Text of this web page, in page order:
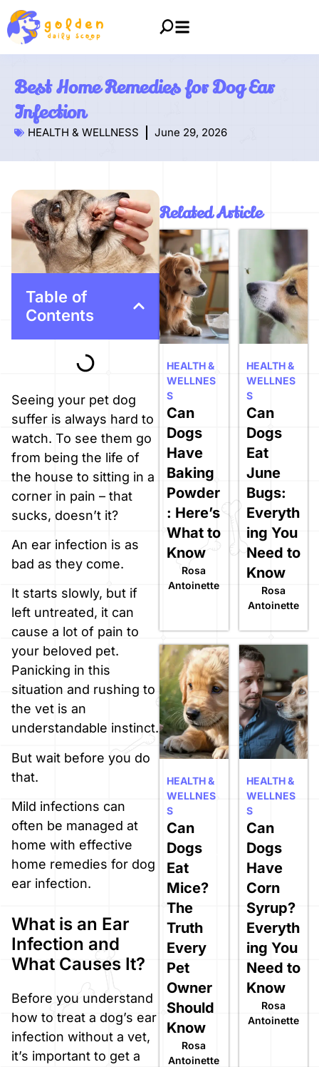
Best Home Remedies for Dog Ear
Infection
HEALTH & WELLNESS June 29, 2026
Table of
Contents
Seeing your pet dog
suffer is always hard to
watch. To see them go
from being the life of
the house to sitting in a
corner in pain – that
sucks, doesn’t it?
An ear infection is as
bad as they come.
It starts slowly, but if
left untreated, it can
cause a lot of pain to
your beloved pet.
Panicking in this
situation and rushing to
the vet is an
understandable instinct.
But wait before you do
that.
Mild infections can
often be managed at
home with effective
home remedies for dog
ear infection.
What is an Ear
Infection and
What Causes It?
Before you understand
how to treat a dog’s ear
infection without a vet,
it’s important to get a
Related Article
Can
Dogs
Have
Baking
Powder
: Here’s
What to
Know
Rosa
Antoinette
HEALTH &
WELLNES
S
Can
Dogs
Eat
June
Bugs:
Everyth
ing You
Need to
Know
Rosa
Antoinette
HEALTH &
WELLNES
S
Can
Dogs
Eat
Mice?
The
Truth
Every
Pet
Owner
Should
Know
Rosa
Antoinette
HEALTH &
WELLNES
S
Can
Dogs
Have
Corn
Syrup?
Everyth
ing You
Need to
Know
Rosa
Antoinette
HEALTH &
WELLNES
S